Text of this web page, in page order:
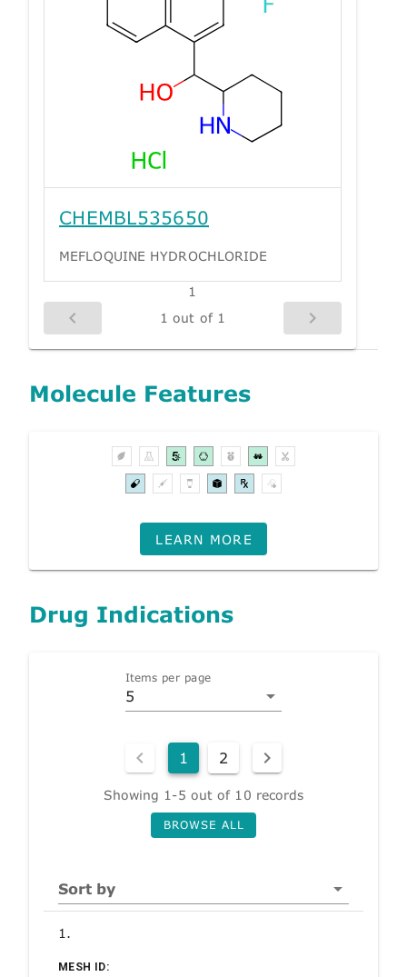
CHEMBL535650
MEFLOQUINE HYDROCHLORIDE
1
1 out of 1
Molecule Features
LEARN MORE
Drug Indications
Items per page
5
1 2
Showing 1-5 out of 10 records
BROWSE ALL
Sort by
1.
MESH ID: